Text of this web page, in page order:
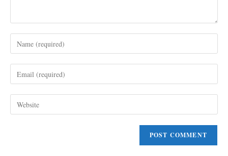
your
username
comment
your
address
to your